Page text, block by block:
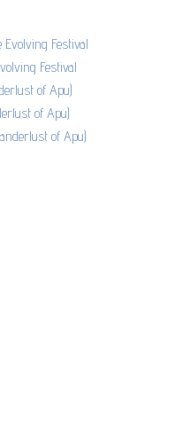
Festival
Festival
of Apu)
of Apu)
of Apu)